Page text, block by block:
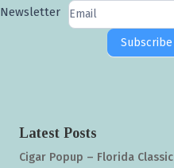
Newsletter
Newsletter
Subscribe
Latest Posts
Cigar Popup – Florida Classic